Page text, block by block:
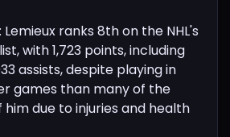
ranks 8th on the NHL's
with 1,723 points, including
assists, despite playing in
games than many of the
due to injuries and health